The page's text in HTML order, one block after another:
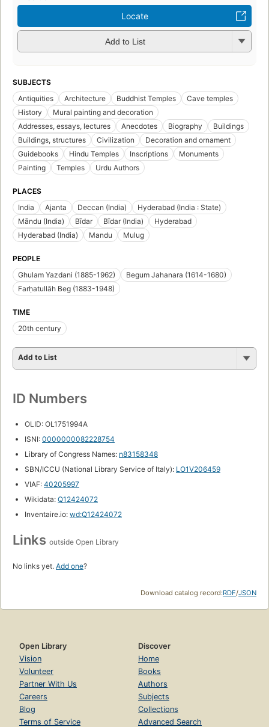
Locate
Add to List
SUBJECTS
Antiquities
Architecture Buddhist Temples
Cave temples
History
Mural painting and decoration
Addresses, essays, lectures
Anecdotes Biography
Buildings
Buildings, structures
Civilization
Decoration and ornament
Guidebooks
Hindu Temples Inscriptions
Monuments
Painting
Temples Urdu Authors
PLACES
India
Ajanta Deccan (India)
Hyderabad (India : State)
Māndu (India)
Bīdar Bīdar (India)
Hyderabad
Hyderabad (India)
Mandu Mulug
PEOPLE
Ghulam Yazdani (1885-1962)
Begum Jahanara (1614-1680)
Farḥatullāh Beg (1883-1948)
TIME
20th century
Add to List
ID Numbers
OLID: OL1751994A
ISNI: 0000000082228754
Library of Congress Names: n83158348
SBN/ICCU (National Library Service of Italy): LO1V206459
VIAF: 40205997
Wikidata: Q12424072
Inventaire.io: wd:Q12424072
Links outside Open Library
No links yet. Add one?
Download catalog record:RDF/JSON
Open Library
Vision
Volunteer
Partner With Us
Careers
Blog
Terms of Service
Discover
Home
Books
Authors
Subjects
Collections
Advanced Search